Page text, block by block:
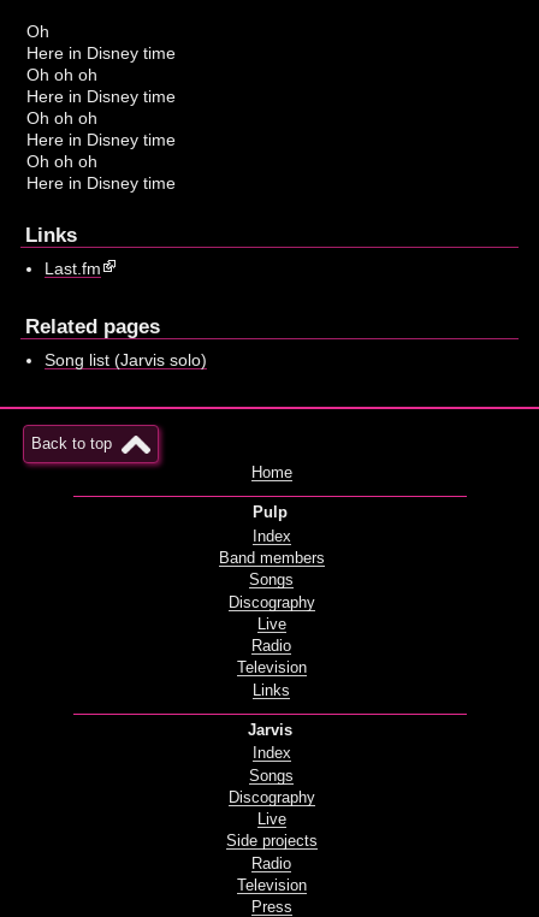
Oh
Here in Disney time
Oh oh oh
Here in Disney time
Oh oh oh
Here in Disney time
Oh oh oh
Here in Disney time
Links
Last.fm
Related pages
Song list (Jarvis solo)
Back to top
Home
Pulp
Index
Band members
Songs
Discography
Live
Radio
Television
Links
Jarvis
Index
Songs
Discography
Live
Side projects
Radio
Television
Press